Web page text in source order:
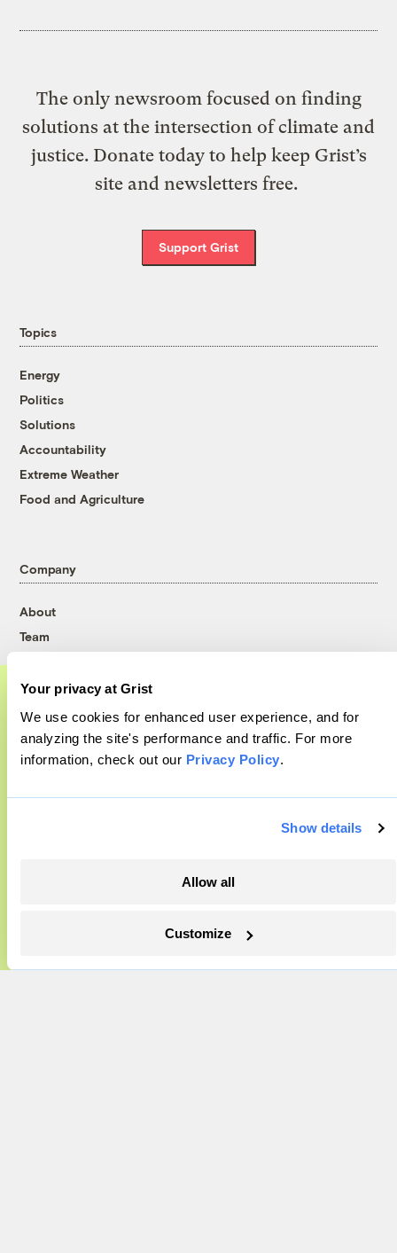
Your privacy at Grist
We use cookies for enhanced user experience, and for
analyzing the site's performance and traffic. For more
information, check out our Privacy Policy.
Show details
Allow all
Customize
A food and agriculture partnership
Grist has acquired the archive of The
Counter, a decorated nonprofit food and
agriculture publication. The Counter hit
excited to build on it.
The only newsroom focused on finding
solutions at the intersection of climate and
justice. Donate today to help keep Grist’s
site and newsletters free.
Support Grist
Topics
Energy
Politics
Solutions
Accountability
Extreme Weather
Food and Agriculture
Company
About
Team
Careers
Partnerships
Pressroom
Accessibility